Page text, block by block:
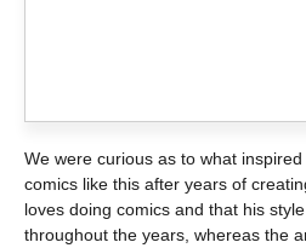
We were curious as to what
comics like this after years of
loves doing comics and that his
throughout the years, whereas the